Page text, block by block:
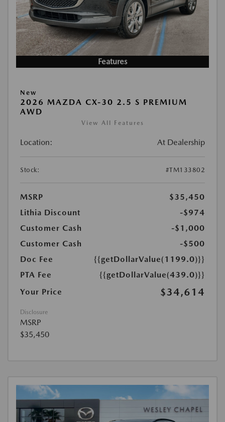
Features
New
2026 MAZDA CX-30 2.5 S PREMIUM
AWD
View All Features
Location: At Dealership
Stock: #TM133802
MSRP
$35,450
Lithia Discount
-$974
Customer Cash
-$1,000
Customer Cash
-$500
Doc Fee
{{getDollarValue(1199.0)}}
PTA Fee
{{getDollarValue(439.0)}}
Your Price
$34,614
Disclosure
MSRP
$35,450